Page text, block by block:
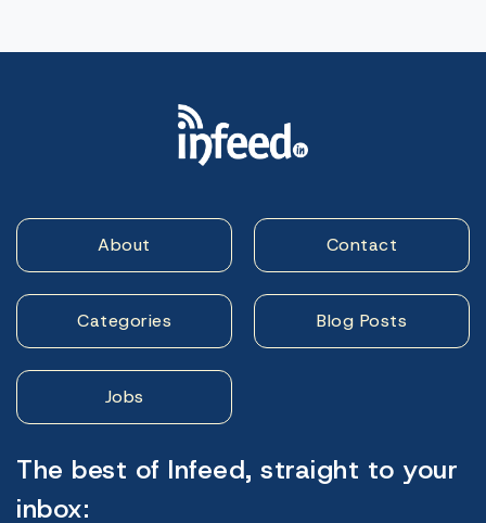
About Contact
Categories Blog Posts
Jobs
The best of Infeed, straight to your
inbox: